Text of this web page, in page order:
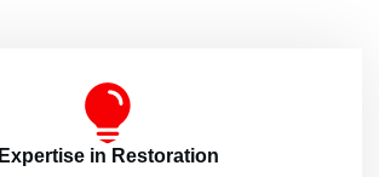
Expertise in Restoration